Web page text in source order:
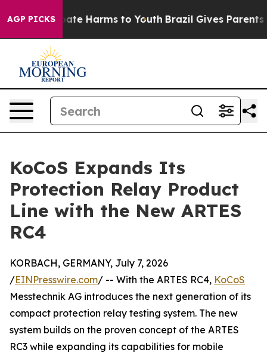
AGP PICKS
to Abate Harms to Youth Brazil Gives Parents
KoCoS Expands Its
Protection Relay Product
Line with the New ARTES
RC4
KORBACH, GERMANY, July 7, 2026
/EINPresswire.com/ -- With the ARTES RC4, KoCoS
Messtechnik AG introduces the next generation of its
compact protection relay testing system. The new
system builds on the proven concept of the ARTES
RC3 while expanding its capabilities for mobile